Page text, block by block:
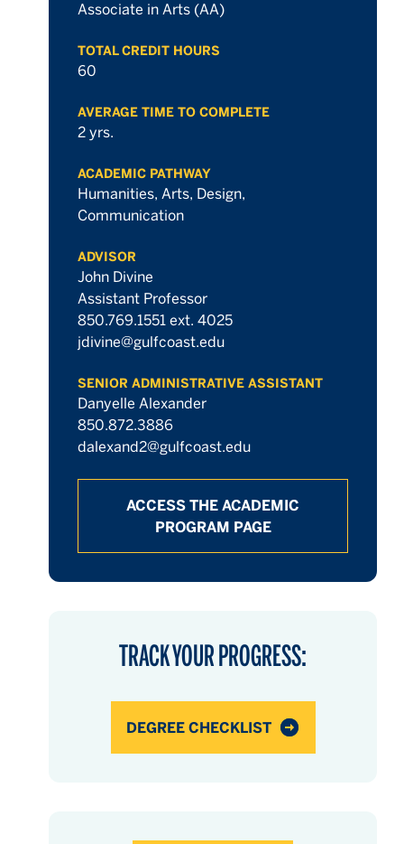
Associate in Arts (AA)
TOTAL CREDIT HOURS
60
AVERAGE TIME TO COMPLETE
2 yrs.
ACADEMIC PATHWAY
Humanities, Arts, Design,
Communication
ADVISOR
John Divine
Assistant Professor
850.769.1551 ext. 4025
jdivine@gulfcoast.edu
SENIOR ADMINISTRATIVE ASSISTANT
Danyelle Alexander
850.872.3886
dalexand2@gulfcoast.edu
ACCESS THE ACADEMIC
PROGRAM PAGE
TRACK YOUR PROGRESS:
DEGREE CHECKLIST